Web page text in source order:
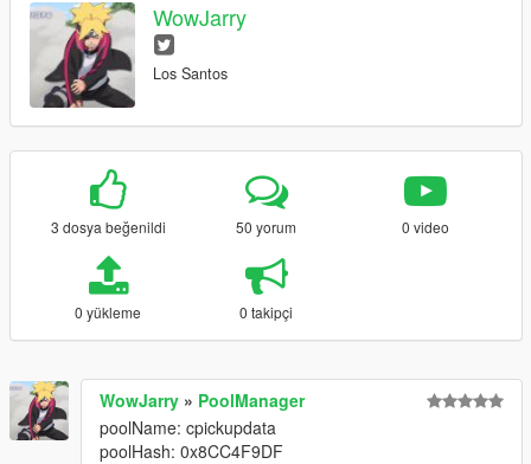
WowJarry
Los Santos
3 dosya beğenildi 50 yorum 0 video
0 yükleme 0 takipçi
WowJarry » PoolManager
poolName: cpickupdata
poolHash: 0x8CC4F9DF